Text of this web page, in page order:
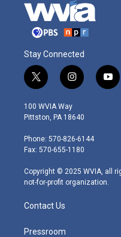
Stay Connected
t
w
i
t
e
r
i
n
s
t
g
r
m
y
o
100 WVIA Way
Pittston, PA 18640
Phone: 570-826-6144
Fax: 570-655-1180
Copyright © 2025 WVIA, all
not-for-profit organization.
Contact Us
Pressroom